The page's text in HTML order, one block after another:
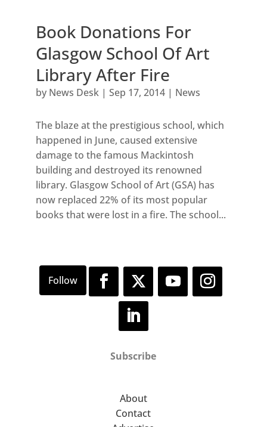
Book Donations For
Glasgow School Of Art
Library After Fire
by News Desk| Sep 17, 2014| News
The blaze at the prestigious school, which
happened in June, caused extensive
damage to the famous Mackintosh
building and destroyed its renowned
library. Glasgow School of Art (GSA) has
now replaced 22% of its most popular
books that were lost in a fire. The school...
Subscribe
About
Contact